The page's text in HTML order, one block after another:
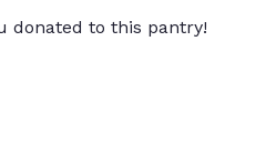
donated to this pantry!